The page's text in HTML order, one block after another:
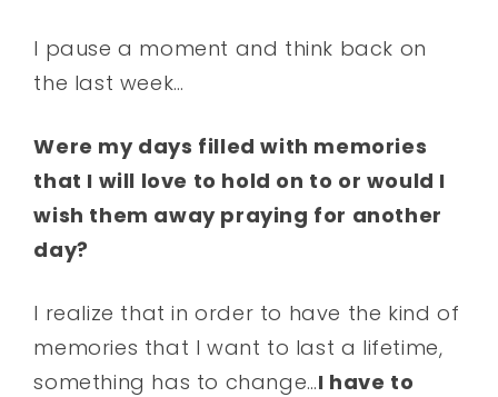
I pause a moment and think back on
the last week…
Were my days filled with memories
that I will love to hold on to or would I
wish them away praying for another
day?
I realize that in order to have the kind of
memories that I want to last a lifetime,
something has to change…I have to